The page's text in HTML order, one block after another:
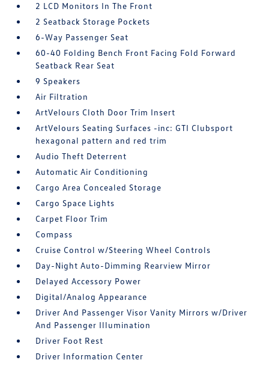
2 LCD Monitors In The Front
2 Seatback Storage Pockets
6-Way Passenger Seat
60-40 Folding Bench Front Facing Fold Forward
Seatback Rear Seat
9 Speakers
Air Filtration
ArtVelours Cloth Door Trim Insert
ArtVelours Seating Surfaces -inc: GTI Clubsport
hexagonal pattern and red trim
Audio Theft Deterrent
Automatic Air Conditioning
Cargo Area Concealed Storage
Cargo Space Lights
Carpet Floor Trim
Compass
Cruise Control w/Steering Wheel Controls
Day-Night Auto-Dimming Rearview Mirror
Delayed Accessory Power
Digital/Analog Appearance
Driver And Passenger Visor Vanity Mirrors w/Driver
And Passenger Illumination
Driver Foot Rest
Driver Information Center